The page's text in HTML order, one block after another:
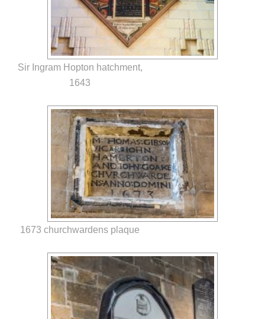
Sir Ingram Hopton hatchment,
1643
1673 churchwardens plaque